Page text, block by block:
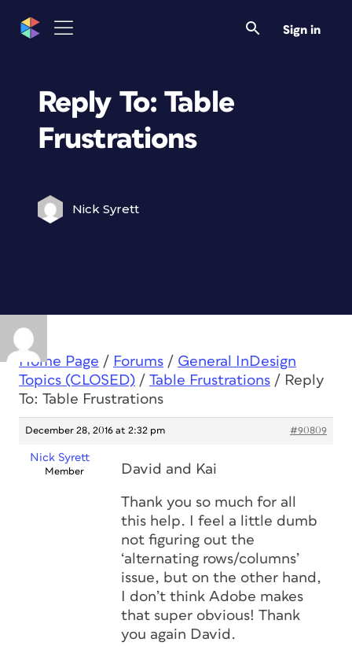
Sign in
Reply To: Table
Frustrations
Nick Syrett
Home Page / Forums / General InDesign
Topics (CLOSED) / Table Frustrations / Reply
To: Table Frustrations
December 28, 2016 at 2:32 pm #90809
Nick Syrett
Member David and Kai
Thank you so much for all
this help. I feel a little dumb
not figuring out the
‘alternating rows/columns’
issue, but on the other hand,
I don’t think Adobe makes
that super obvious! Thank
you again David.